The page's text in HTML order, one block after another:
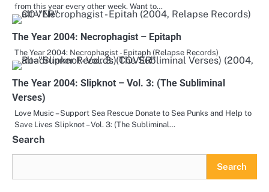
from this year every other week. Want to…
The Year 2004: Necrophagist – Epitaph
The Year 2004: Necrophagist - Epitaph (Relapse Records)
The Year 2004: Slipknot – Vol. 3: (The Subliminal
Verses)
Love Music – Support Sea Rescue Donate to Sea Punks and Help to
Save Lives Slipknot – Vol. 3: (The Subliminal…
Search
Search